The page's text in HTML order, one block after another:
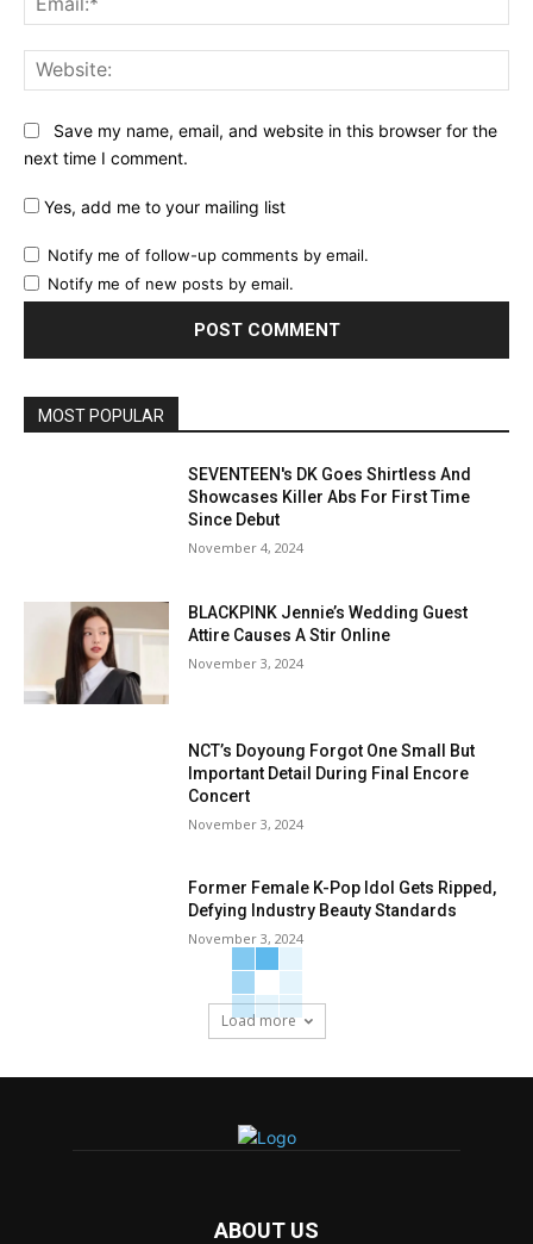
Save my name, email, and website in this browser for the
next time I comment.
Yes, add me to your mailing list
Notify me of follow-up comments by email.
Notify me of new posts by email.
MOST POPULAR
SEVENTEEN's DK Goes Shirtless And
Showcases Killer Abs For First Time
Since Debut
November 4, 2024
BLACKPINK Jennie’s Wedding Guest
Attire Causes A Stir Online
November 3, 2024
NCT’s Doyoung Forgot One Small But
Important Detail During Final Encore
Concert
November 3, 2024
Former Female K-Pop Idol Gets Ripped,
Defying Industry Beauty Standards
November 3, 2024
Load more
ABOUT US